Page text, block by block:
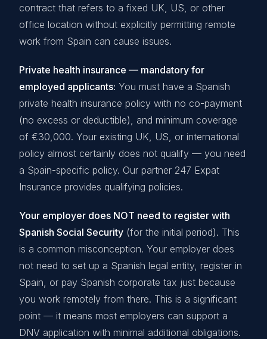
contract that refers to a fixed UK, US, or other
office location without explicitly permitting remote
work from Spain can cause issues.
Private health insurance — mandatory for
employed applicants: You must have a Spanish
private health insurance policy with no co-payment
(no excess or deductible), and minimum coverage
of €30,000. Your existing UK, US, or international
policy almost certainly does not qualify — you need
a Spain-specific policy. Our partner 247 Expat
Insurance provides qualifying policies.
Your employer does NOT need to register with
Spanish Social Security (for the initial period). This
is a common misconception. Your employer does
not need to set up a Spanish legal entity, register in
Spain, or pay Spanish corporate tax just because
you work remotely from there. This is a significant
point — it means most employers can support a
DNV application with minimal additional obligations.